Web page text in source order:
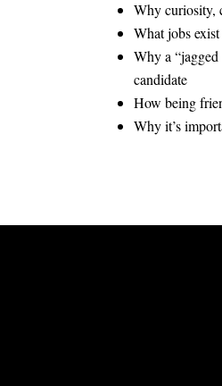
Why curiosity,
What jobs
Why a
candidate
How being
Why it’s